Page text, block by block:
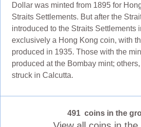
Dollar was minted from 1895 for
Straits Settlements. But after the
introduced to the Straits Settlements
exclusively a Hong Kong coin, with
produced in 1935. Those with the
produced at the Bombay mint; others,
struck in Calcutta.
491 coins in the